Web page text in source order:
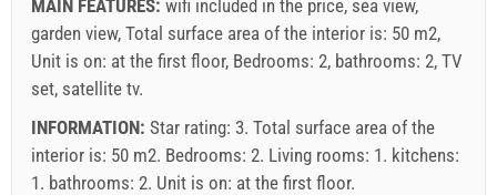
(once - per_person), Guest registration (01.01 - 30.06. /
01.09. - 31.12.): 5 EUR (once - per_person)
MAIN FEATURES: wifi included in the price, sea view,
garden view, Total surface area of the interior is: 50 m2,
Unit is on: at the first floor, Bedrooms: 2, bathrooms: 2, TV
set, satellite tv.
INFORMATION: Star rating: 3. Total surface area of the
interior is: 50 m2. Bedrooms: 2. Living rooms: 1. kitchens:
1. bathrooms: 2. Unit is on: at the first floor.